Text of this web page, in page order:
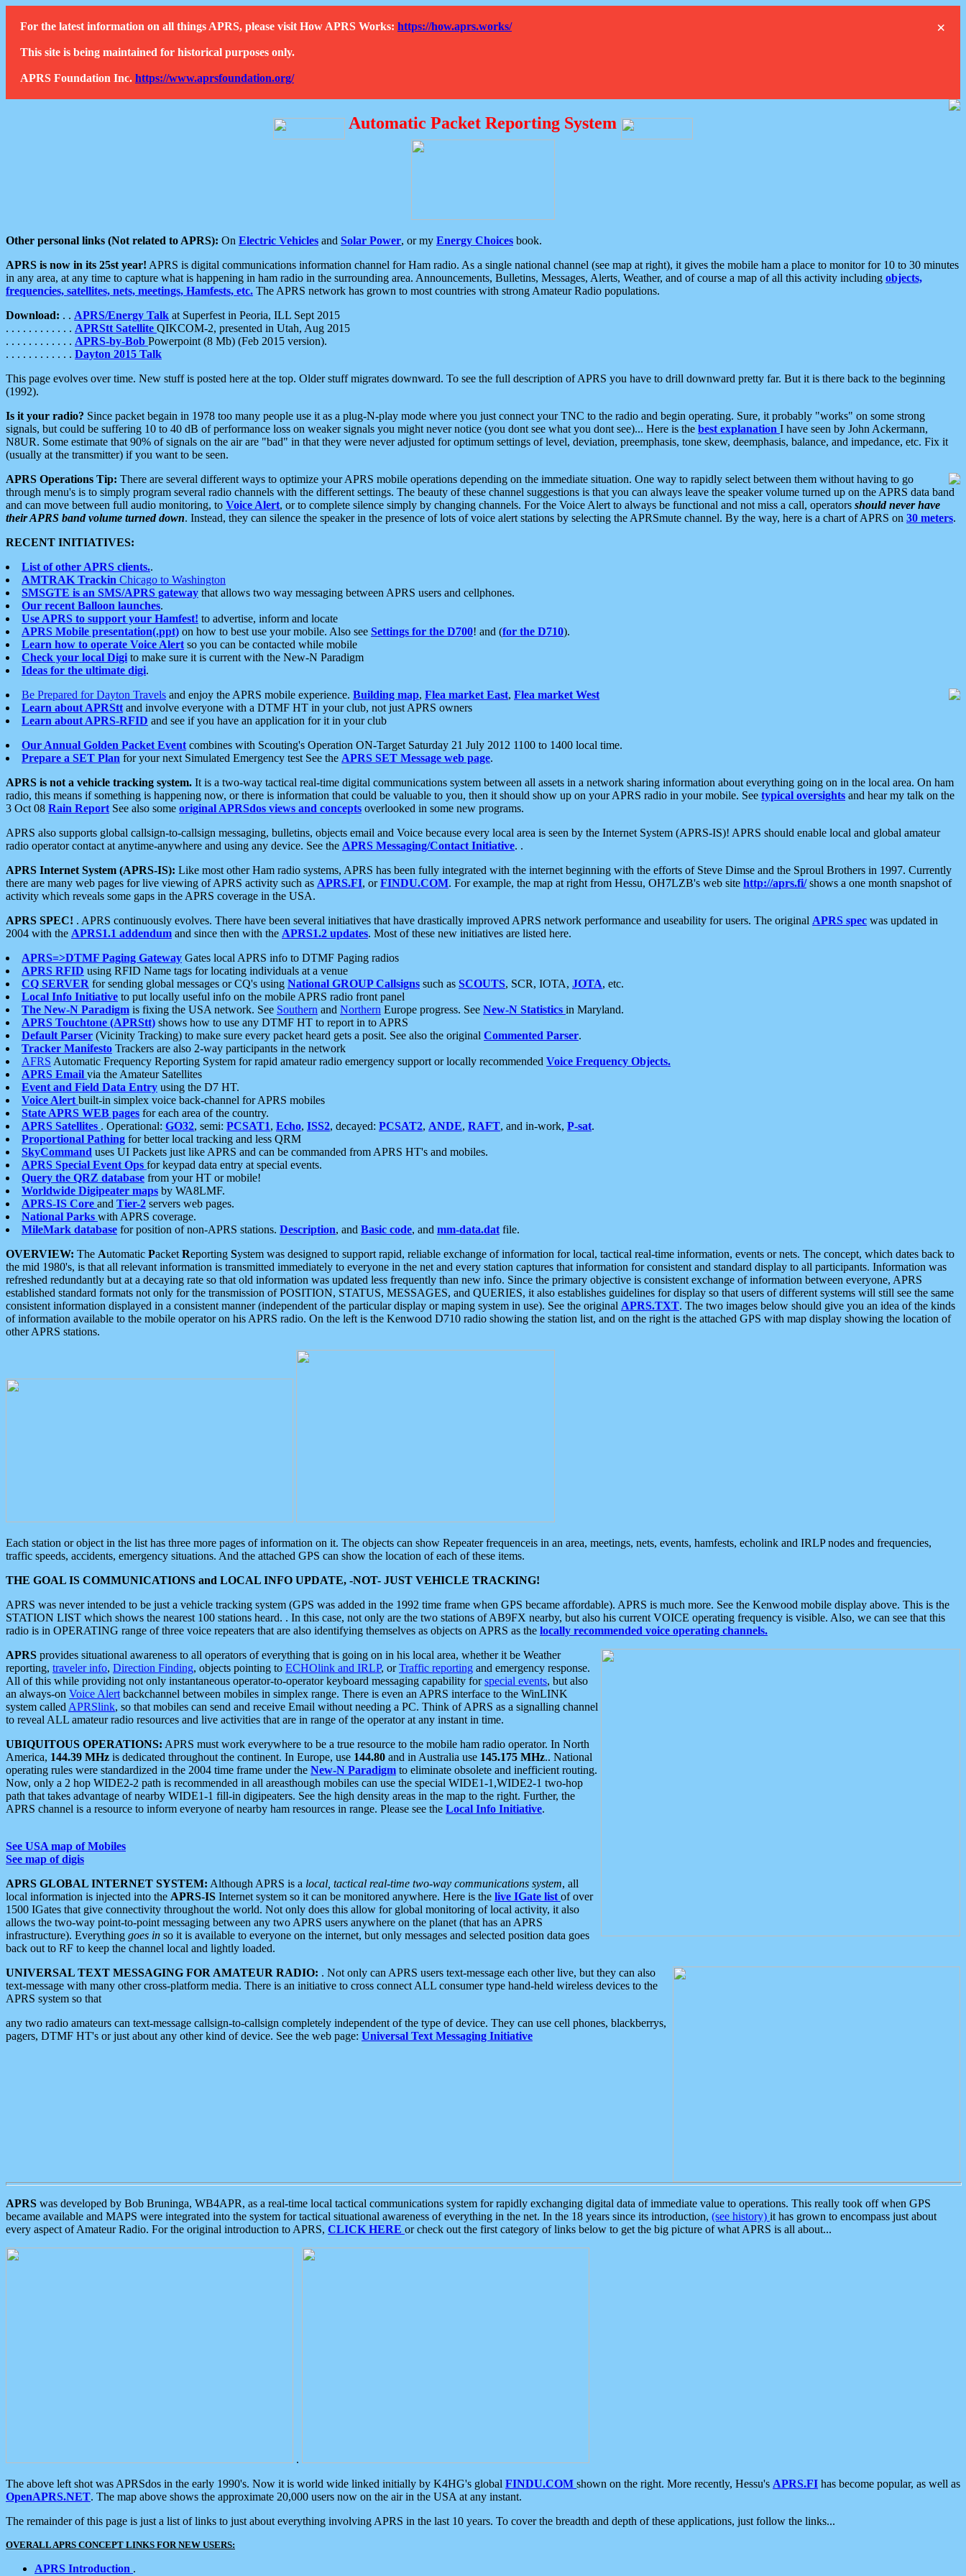
×
For the latest information on all things APRS, please visit How APRS Works: https://how.aprs.works/
This site is being maintained for historical purposes only.
APRS Foundation Inc. https://www.aprsfoundation.org/
Automatic Packet Reporting System
Other personal links (Not related to APRS): On Electric Vehicles and Solar Power, or my Energy Choices book.
APRS is now in its 25st year! APRS is digital communications information channel for Ham radio. As a single national channel (see map at right), it gives the mobile ham a place to monitor for 10 to 30 minutes
in any area, at any time to capture what is happening in ham radio in the surrounding area. Announcements, Bulletins, Messages, Alerts, Weather, and of course a map of all this activity including objects,
frequencies, satellites, nets, meetings, Hamfests, etc. The APRS network has grown to most countries with strong Amateur Radio populations.
Download: . . APRS/Energy Talk at Superfest in Peoria, ILL Sept 2015
. . . . . . . . . . . . APRStt Satellite QIKCOM-2, presented in Utah, Aug 2015
. . . . . . . . . . . . APRS-by-Bob Powerpoint (8 Mb) (Feb 2015 version).
. . . . . . . . . . . . Dayton 2015 Talk
This page evolves over time. New stuff is posted here at the top. Older stuff migrates downward. To see the full description of APRS you have to drill downward pretty far. But it is there back to the beginning
(1992).
Is it your radio? Since packet begain in 1978 too many people use it as a plug-N-play mode where you just connect your TNC to the radio and begin operating. Sure, it probably "works" on some strong
signals, but could be suffering 10 to 40 dB of performance loss on weaker signals you might never notice (you dont see what you dont see)... Here is the best explanation I have seen by John Ackermann,
N8UR. Some estimate that 90% of signals on the air are "bad" in that they were never adjusted for optimum settings of level, deviation, preemphasis, tone skew, deemphasis, balance, and impedance, etc. Fix it
(usually at the transmitter) if you want to be seen.
APRS Operations Tip: There are several different ways to optimize your APRS mobile operations depending on the immediate situation. One way to rapidly select between them without having to go
through menu's is to simply program several radio channels with the different settings. The beauty of these channel suggestions is that you can always leave the speaker volume turned up on the APRS data band
and can move between full audio monitoring, to Voice Alert, or to complete silence simply by changing channels. For the Voice Alert to always be functional and not miss a call, operators should never have
their APRS band volume turned down. Instead, they can silence the speaker in the presence of lots of voice alert stations by selecting the APRSmute channel. By the way, here is a chart of APRS on 30 meters.
RECENT INITIATIVES:
List of other APRS clients..
AMTRAK Trackin Chicago to Washington
SMSGTE is an SMS/APRS gateway that allows two way messaging between APRS users and cellphones.
Our recent Balloon launches.
Use APRS to support your Hamfest! to advertise, inform and locate
APRS Mobile presentation(.ppt) on how to best use your mobile. Also see Settings for the D700! and (for the D710).
Learn how to operate Voice Alert so you can be contacted while mobile
Check your local Digi to make sure it is current with the New-N Paradigm
Ideas for the ultimate digi.
Be Prepared for Dayton Travels and enjoy the APRS mobile experience. Building map, Flea market East, Flea market West
Learn about APRStt and involve everyone with a DTMF HT in your club, not just APRS owners
Learn about APRS-RFID and see if you have an application for it in your club
Our Annual Golden Packet Event combines with Scouting's Operation ON-Target Saturday 21 July 2012 1100 to 1400 local time.
Prepare a SET Plan for your next Simulated Emergency test See the APRS SET Message web page.
APRS is not a vehicle tracking system. It is a two-way tactical real-time digital communications system between all assets in a network sharing information about everything going on in the local area. On ham
radio, this means if something is happening now, or there is information that could be valuable to you, then it should show up on your APRS radio in your mobile. See typical oversights and hear my talk on the
3 Oct 08 Rain Report See also some original APRSdos views and concepts overlooked in some new programs.
APRS also supports global callsign-to-callsign messaging, bulletins, objects email and Voice because every local area is seen by the Internet System (APRS-IS)! APRS should enable local and global amateur
radio operator contact at anytime-anywhere and using any device. See the APRS Messaging/Contact Initiative. .
APRS Internet System (APRS-IS): Like most other Ham radio systems, APRS has been fully integrated with the internet beginning with the efforts of Steve Dimse and the Sproul Brothers in 1997. Currently
there are many web pages for live viewing of APRS activity such as APRS.FI, orFINDU.COM. For example, the map at right from Hessu, OH7LZB's web site http://aprs.fi/shows a one month snapshot of
activity which reveals some gaps in the APRS coverage in the USA.
APRS SPEC! . APRS continuously evolves. There have been several initiatives that have drastically improved APRS network performance and useability for users. The original APRS spec was updated in
2004 with the APRS1.1 addendum and since then with the APRS1.2 updates. Most of these new initiatives are listed here.
APRS=>DTMF Paging Gateway Gates local APRS info to DTMF Paging radios
APRS RFID using RFID Name tags for locating individuals at a venue
CQ SERVER for sending global messages or CQ's using National GROUP Callsigns such as SCOUTS, SCR, IOTA, JOTA, etc.
Local Info Initiative to put locally useful info on the mobile APRS radio front panel
The New-N Paradigm is fixing the USA network. See Southern and Northern Europe progress. See New-N Statistics in Maryland.
APRS Touchtone (APRStt) shows how to use any DTMF HT to report in to APRS
Default Parser (Vicinity Tracking) to make sure every packet heard gets a posit. See also the original Commented Parser.
Tracker Manifesto Trackers are also 2-way participants in the network
AFRS Automatic Frequency Reporting System for rapid amateur radio emergency support or locally recommended Voice Frequency Objects.
APRS Email via the Amateur Satellites
Event and Field Data Entry using the D7 HT.
Voice Alert built-in simplex voice back-channel for APRS mobiles
State APRS WEB pages for each area of the country.
APRS Satellites . Operational: GO32, semi: PCSAT1, Echo, ISS2, decayed: PCSAT2, ANDE, RAFT, and in-work, P-sat.
Proportional Pathing for better local tracking and less QRM
SkyCommand uses UI Packets just like APRS and can be commanded from APRS HT's and mobiles.
APRS Special Event Ops for keypad data entry at special events.
Query the QRZ database from your HT or mobile!
Worldwide Digipeater maps by WA8LMF.
APRS-IS Core and Tier-2 servers web pages.
National Parks with APRS coverage.
MileMark database for position of non-APRS stations. Description, and Basic code, and mm-data.dat file.
OVERVIEW: The Automatic Packet Reporting System was designed to support rapid, reliable exchange of information for local, tactical real-time information, events or nets. The concept, which dates back to
the mid 1980's, is that all relevant information is transmitted immediately to everyone in the net and every station captures that information for consistent and standard display to all participants. Information was
refreshed redundantly but at a decaying rate so that old information was updated less frequently than new info. Since the primary objective is consistent exchange of information between everyone, APRS
established standard formats not only for the transmission of POSITION, STATUS, MESSAGES, and QUERIES, it also establishes guidelines for display so that users of different systems will still see the same
consistent information displayed in a consistent manner (independent of the particular display or maping system in use). See the original APRS.TXT. The two images below should give you an idea of the kinds
of information available to the mobile operator on his APRS radio. On the left is the Kenwood D710 radio showing the station list, and on the right is the attached GPS with map display showing the location of
other APRS stations.
Each station or object in the list has three more pages of information on it. The objects can show Repeater frequenceis in an area, meetings, nets, events, hamfests, echolink and IRLP nodes and frequencies,
traffic speeds, accidents, emergency situations. And the attached GPS can show the location of each of these items.
THE GOAL IS COMMUNICATIONS and LOCAL INFO UPDATE, -NOT- JUST VEHICLE TRACKING!
APRS was never intended to be just a vehicle tracking system (GPS was added in the 1992 time frame when GPS became affordable). APRS is much more. See the Kenwood mobile display above. This is the
STATION LIST which shows the nearest 100 stations heard. . In this case, not only are the two stations of AB9FX nearby, but also his current VOICE operating frequency is visible. Also, we can see that this
radio is in OPERATING range of three voice repeaters that are also identifying themselves as objects on APRS as the locally recommended voice operating channels.
APRS provides situational awareness to all operators of everything that is going on in his local area, whether it be Weather
reporting, traveler info, Direction Finding, objects pointing to ECHOlink and IRLP, orTraffic reporting and emergency response.
All of this while providing not only instantaneous operator-to-operator keyboard messaging capability forspecial events, but also
an always-on Voice Alert backchannel between mobiles in simplex range. There is even an APRS interface to the WinLINK
system called APRSlink, so that mobiles can send and receive Email without needing a PC. Think of APRS as a signalling channel
to reveal ALL amateur radio resources and live activities that are in range of the operator at any instant in time.
UBIQUITOUS OPERATIONS: APRS must work everywhere to be a true resource to the mobile ham radio operator. In North
America, 144.39 MHz is dedicated throughout the continent. In Europe, use 144.80 and in Australia use 145.175 MHz.. National
operating rules were standardized in the 2004 time frame under the New-N Paradigm to eliminate obsolete and inefficient routing.
Now, only a 2 hop WIDE2-2 path is recommended in all areasthough mobiles can use the special WIDE1-1,WIDE2-1 two-hop
path that takes advantage of nearby WIDE1-1 fill-in digipeaters. See the high density areas in the map to the right. Further, the
APRS channel is a resource to inform everyone of nearby ham resources in range. Please see the Local Info Initiative.
See USA map of Mobiles
See map of digis
APRS GLOBAL INTERNET SYSTEM: Although APRS is a local, tactical real-time two-way communications system, all
local information is injected into the APRS-IS Internet system so it can be monitored anywhere. Here is the live IGate list of over
1500 IGates that give connectivity throughout the world. Not only does this allow for global monitoring of local activity, it also
allows the two-way point-to-point messaging between any two APRS users anywhere on the planet (that has an APRS
infrastructure). Everything goes in so it is available to everyone on the internet, but only messages and selected position data goes
back out to RF to keep the channel local and lightly loaded.
UNIVERSAL TEXT MESSAGING FOR AMATEUR RADIO: . Not only can APRS users text-message each other live, but they can also
text-message with many other cross-platform media. There is an initiative to cross connect ALL consumer type hand-held wireless devices to the
APRS system so that
any two radio amateurs can text-message callsign-to-callsign completely independent of the type of device. They can use cell phones, blackberrys,
pagers, DTMF HT's or just about any other kind of device. See the web page: Universal Text Messaging Initiative
APRS was developed by Bob Bruninga, WB4APR, as a real-time local tactical communications system for rapidly exchanging digital data of immediate value to operations. This really took off when GPS
became available and MAPS were integrated into the system for tactical situational awareness of everything in the net. In the 18 years since its introduction, (see history) it has grown to encompass just about
every aspect of Amateur Radio. For the original introduction to APRS, CLICK HERE or check out the first category of links below to get the big picture of what APRS is all about...
.
The above left shot was APRSdos in the early 1990's. Now it is world wide linked initially by K4HG's global FINDU.COM shown on the right. More recently, Hessu's APRS.FI has become popular, as well as
OpenAPRS.NET. The map above shows the approximate 20,000 users now on the air in the USA at any instant.
The remainder of this page is just a list of links to just about everything involving APRS in the last 10 years. To cover the breadth and depth of these applications, just follow the links...
OVERALL APRS CONCEPT LINKS FOR NEW USERS:
APRS Introduction .